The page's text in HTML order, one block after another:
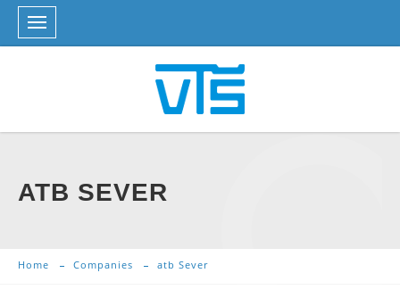
ATB SEVER
Home Companies atb Sever